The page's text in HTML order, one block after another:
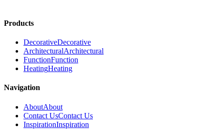
Products
DecorativeDecorative
ArchitecturalArchitectural
FunctionFunction
HeatingHeating
Navigation
AboutAbout
Contact UsContact Us
InspirationInspiration